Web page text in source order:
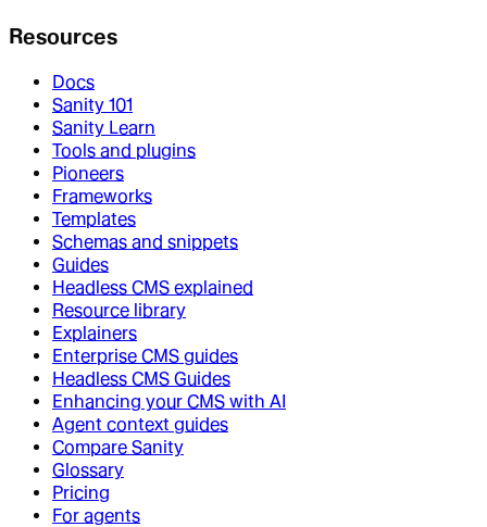
Resources
Docs
Sanity 101
Sanity Learn
Tools and plugins
Pioneers
Frameworks
Templates
Schemas and snippets
Guides
Headless CMS explained
Resource library
Explainers
Enterprise CMS guides
Headless CMS Guides
Enhancing your CMS with AI
Agent context guides
Compare Sanity
Glossary
Pricing
For agents